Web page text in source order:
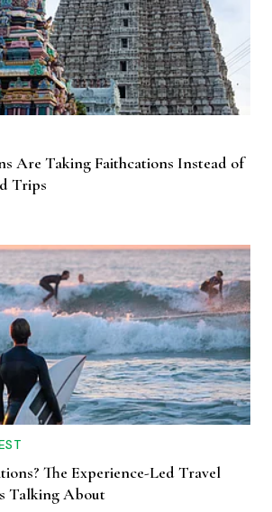
Are Taking Faithcations Instead of
Trips
The Experience-Led Travel
Talking About